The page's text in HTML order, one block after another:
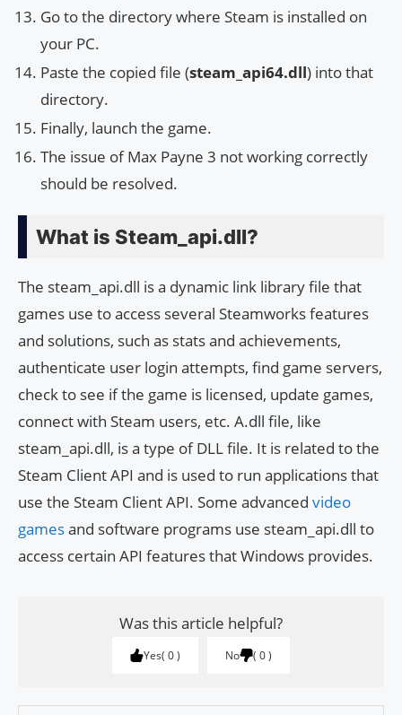
Go to the directory where Steam is installed on
your PC.
Paste the copied file (steam_api64.dll) into that
directory.
Finally, launch the game.
The issue of Max Payne 3 not working correctly
should be resolved.
What is Steam_api.dll?
The steam_api.dll is a dynamic link library file that
games use to access several Steamworks features
and solutions, such as stats and achievements,
authenticate user login attempts, find game servers,
check to see if the game is licensed, update games,
connect with Steam users, etc. A.dll file, like
steam_api.dll, is a type of DLL file. It is related to the
Steam Client API and is used to run applications that
use the Steam Client API. Some advanced video
gamesand software programs use steam_api.dll to
access certain API features that Windows provides.
Was this article helpful?
Yes 0 No 0